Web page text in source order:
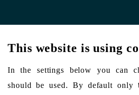
This website is using
In the settings below you can
should be used. By default only